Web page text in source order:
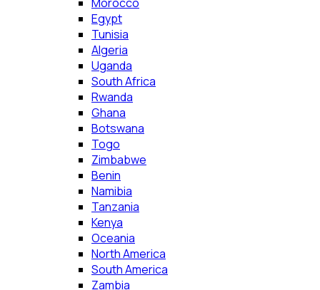
Egypt
Tunisia
Algeria
Uganda
South Africa
Rwanda
Ghana
Botswana
Togo
Zimbabwe
Benin
Namibia
Tanzania
Kenya
Oceania
North America
South America
Zambia